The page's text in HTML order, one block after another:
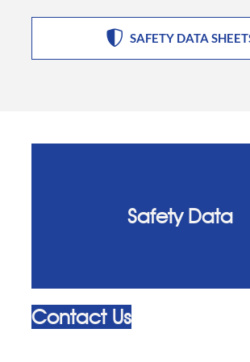
SAFETY DATA
Safety Data
Contact Us
admin@alliedhygiene.com